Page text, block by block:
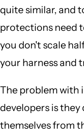
quite similar, and
protections need
you don't scale
your harness and
The problem with
developers is
themselves from